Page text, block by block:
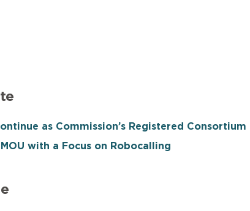
as Commission’s Registered Consortium
with a Focus on Robocalling